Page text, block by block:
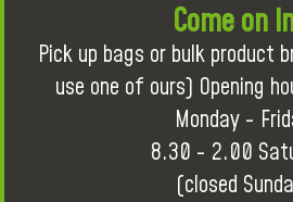
Come on
Pick up bags or bulk product
use one of ours) Opening
Monday -
8.30 - 2.00
(closed